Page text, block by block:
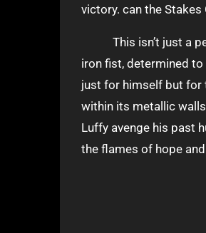
victory. can the Stakes
This isn’t just a
iron fist, determined to
just for himself but for
within its metallic
Luffy avenge his past
the flames of hope